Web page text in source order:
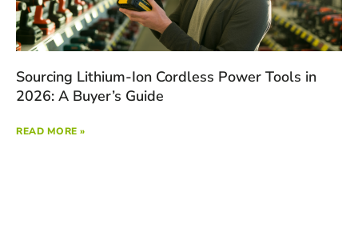
Sourcing Lithium-Ion Cordless Power Tools in
2026: A Buyer’s Guide
READ MORE »